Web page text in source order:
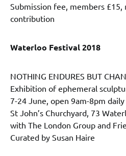
Submission fee, members
contribution
Waterloo Festival 2018
NOTHING ENDURES BUT
Exhibition of ephemeral
7-24 June, open 9am-8pm daily
St John’s Churchyard, 73
with The London Group and
Curated by Susan Haire